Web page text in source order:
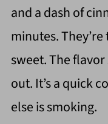
and a dash of
minutes.
sweet. The
out. It’s a quick
else is smoking.